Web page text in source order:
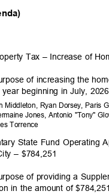
Tax – Increase of
of increasing the
year beginning in July,
Middleton, Ryan Dorsey, Paris
Jones, Antonio "Tony"
Torrence
State Fund Operating
– $784,251
of providing a
in the amount of